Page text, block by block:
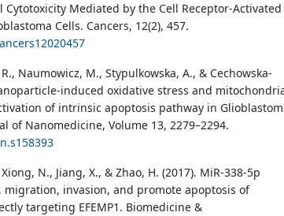
Cytotoxicity Mediated by the Cell Receptor-Activated
Cells. Cancers, 12(2), 457.
Naumowicz, M., Stypulkowska, A., & Cechowska-
induced oxidative stress and
of intrinsic apoptosis pathway in
of Nanomedicine, Volume 13, 2279–2294.
N., Jiang, X., & Zhao, H. (2017). MiR-338-5p
invasion, and promote apoptosis of
targeting EFEMP1. Biomedicine &